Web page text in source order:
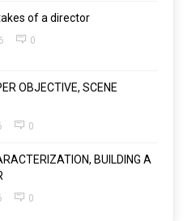
of a director
0
OBJECTIVE, SCENE
0
BUILDING A
0